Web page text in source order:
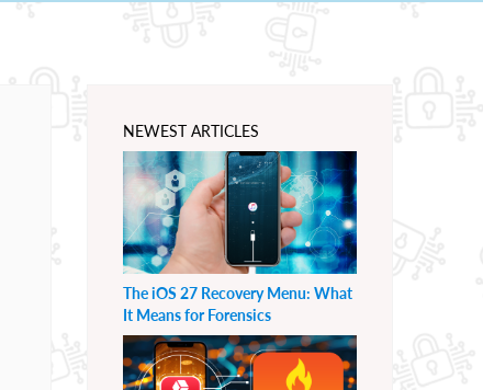
NEWEST ARTICLES
The iOS 27 Recovery Menu: What
It Means for Forensics